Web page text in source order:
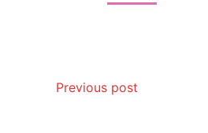
Previous post